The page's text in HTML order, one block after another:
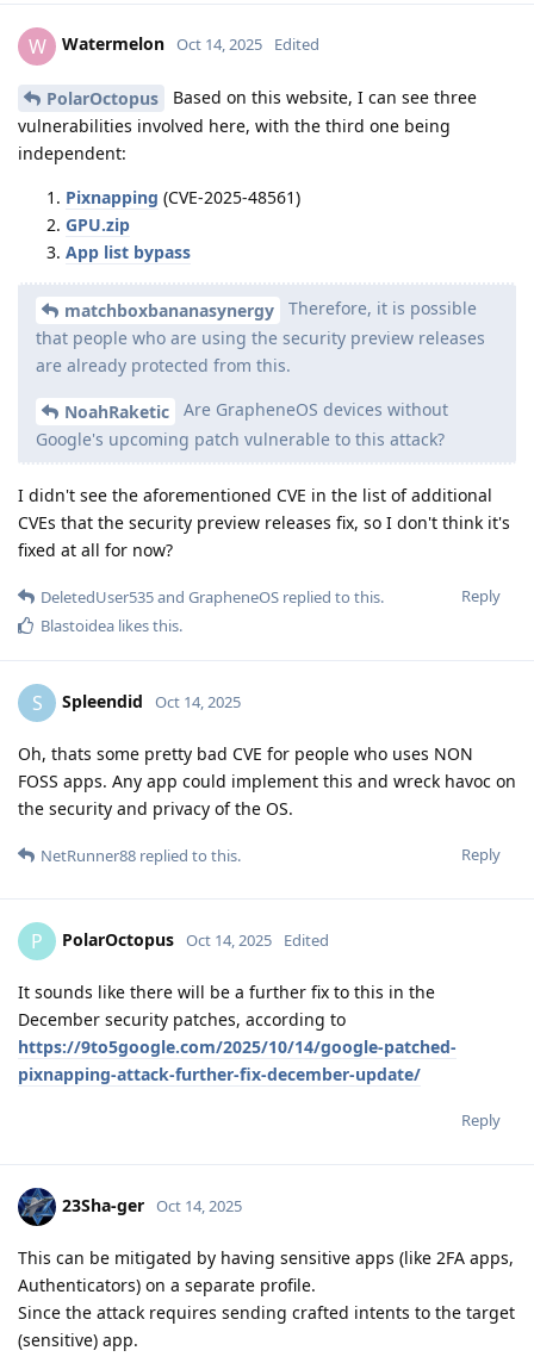
W Watermelon Oct 14, 2025 Edited
PolarOctopus
Based on this website, I can see three
vulnerabilities involved here, with the third one being
independent:
Pixnapping (CVE-2025-48561)
GPU.zip
App list bypass
matchboxbananasynergy
Therefore, it is possible
that people who are using the security preview releases
are already protected from this.
NoahRaketic
Are GrapheneOS devices without
Google's upcoming patch vulnerable to this attack?
I didn't see the aforementioned CVE in the list of additional
CVEs that the security preview releases fix, so I don't think it's
fixed at all for now?
Reply
DeletedUser535and GrapheneOS replied to this.
Blastoidea likes this.
S Spleendid Oct 14, 2025
Oh, thats some pretty bad CVE for people who uses NON
FOSS apps. Any app could implement this and wreck havoc on
the security and privacy of the OS.
Reply
NetRunner88 replied to this.
P PolarOctopus Oct 14, 2025 Edited
It sounds like there will be a further fix to this in the
December security patches, according to
https://9to5google.com/2025/10/14/google-patched-
pixnapping-attack-further-fix-december-update/
Reply
23Sha-ger Oct 14, 2025
This can be mitigated by having sensitive apps (like 2FA apps,
Authenticators) on a separate profile.
Since the attack requires sending crafted intents to the target
(sensitive) app.